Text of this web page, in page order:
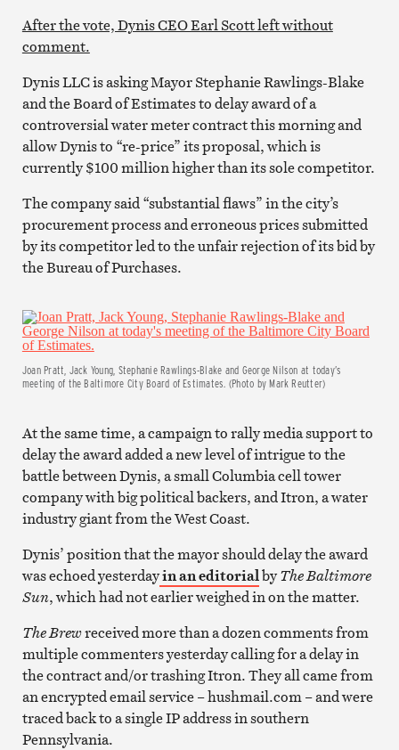
After the vote, Dynis CEO Earl Scott left without
comment.
Dynis LLC is asking Mayor Stephanie Rawlings-Blake
and the Board of Estimates to delay award of a
controversial water meter contract this morning and
allow Dynis to “re-price” its proposal, which is
currently $100 million higher than its sole competitor.
The company said “substantial flaws” in the city’s
procurement process and erroneous prices submitted
by its competitor led to the unfair rejection of its bid by
the Bureau of Purchases.
Joan Pratt, Jack Young, Stephanie Rawlings-Blake and George Nilson at today’s
meeting of the Baltimore City Board of Estimates. (Photo by Mark Reutter)
At the same time, a campaign to rally media support to
delay the award added a new level of intrigue to the
battle between Dynis, a small Columbia cell tower
company with big political backers, and Itron, a water
industry giant from the West Coast.
Dynis’ position that the mayor should delay the award
was echoed yesterdayin an editorialbyThe Baltimore
Sun, which had not earlier weighed in on the matter.
The Brewreceived more than a dozen comments from
multiple commenters yesterday calling for a delay in
the contract and/or trashing Itron. They all came from
an encrypted email service – hushmail.com – and were
traced back to a single IP address in southern
Pennsylvania.